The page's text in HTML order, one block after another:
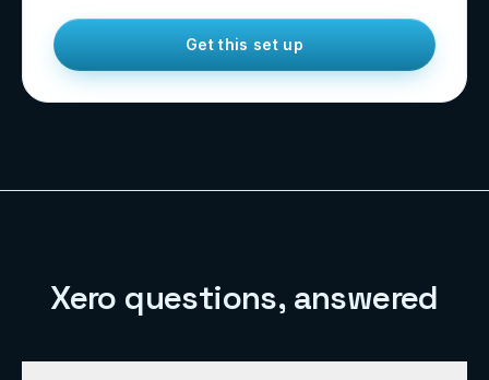
Get this set up
Xero questions, answered